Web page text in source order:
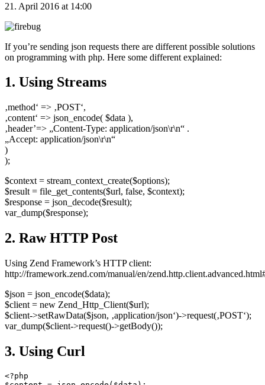
21. April 2016 at 14:00
If you’re sending json requests there are different possible solutions
on programming with php. Here some different explained:
1. Using Streams
‚method‘ => ‚POST‘,
‚content‘ => json_encode( $data ),
‚header’=> „Content-Type: application/json\r\n“ .
„Accept: application/json\r\n“
)
);
$context = stream_context_create($options);
$result = file_get_contents($url, false, $context);
$response = json_decode($result);
var_dump($response);
2. Raw HTTP Post
Using Zend Framework’s HTTP client:
http://framework.zend.com/manual/en/
$json = json_encode($data);
$client = new Zend_Http_Client($url);
$client->setRawData($json, ‚application/json‘)->request(‚POST‘);
var_dump($client->request()->getBody());
3. Using Curl
<?php